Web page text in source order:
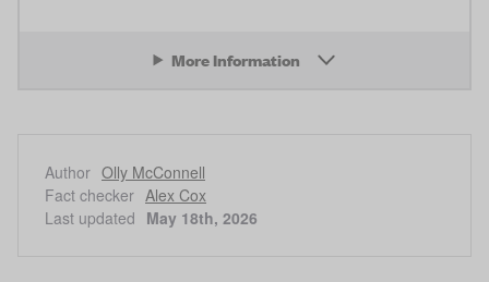
More Information
Author Olly McConnell
Fact checker Alex Cox
Last updated May 18th, 2026